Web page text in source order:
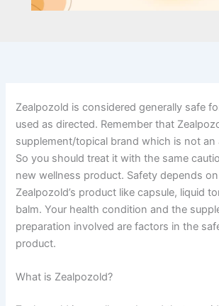
Zealpozold is considered generally safe
used as directed. Remember that
supplement/topical brand which is not an
So you should treat it with the same
new wellness product. Safety depends
Zealpozold’s product like capsule, liquid
balm. Your health condition and the
preparation involved are factors in the
product.
What is Zealpozold?